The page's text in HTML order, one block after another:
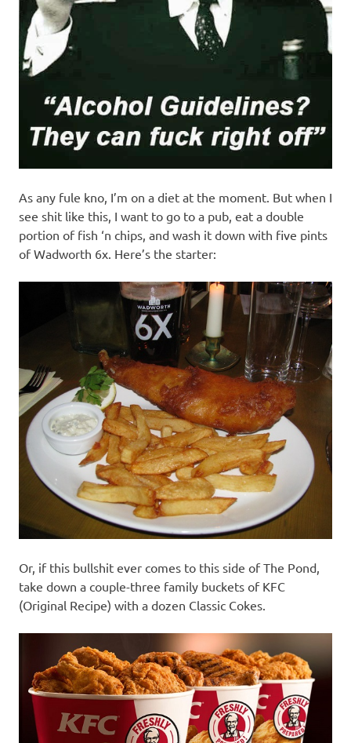
As any fule kno, I’m on a diet at the moment. But when I
see shit like this, I want to go to a pub, eat a double
portion of fish ‘n chips, and wash it down with five pints
of Wadworth 6x. Here’s the starter:
Or, if this bullshit ever comes to this side of The Pond,
take down a couple-three family buckets of KFC
(Original Recipe) with a dozen Classic Cokes.